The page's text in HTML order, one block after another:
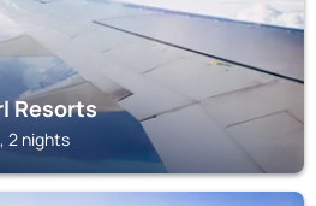
Resorts
2 nights